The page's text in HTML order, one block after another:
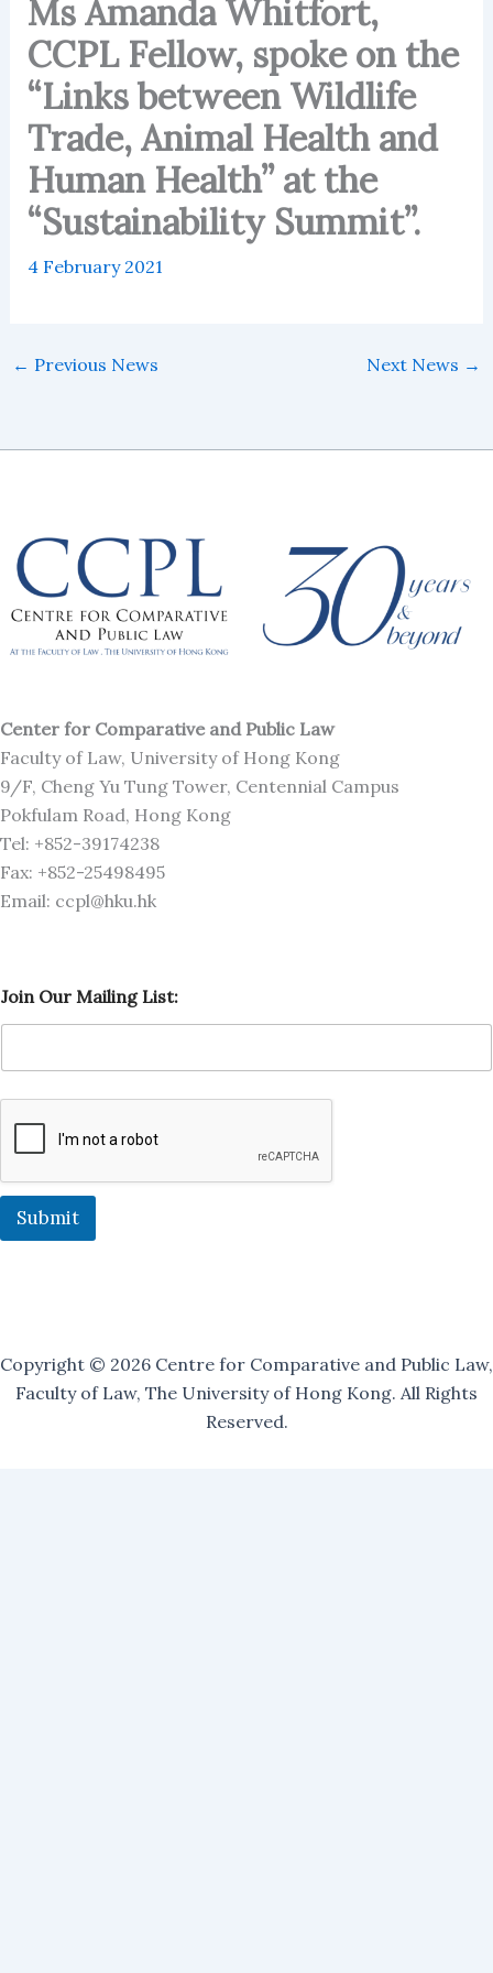
Ms Amanda Whitfort,
CCPL Fellow, spoke on the
“Links between Wildlife
Trade, Animal Health and
Human Health” at the
“Sustainability Summit”.
4 February 2021
← Previous News Next News →
Center for Comparative and Public Law
Faculty of Law, University of Hong Kong
9/F, Cheng Yu Tung Tower, Centennial Campus
Pokfulam Road, Hong Kong
Tel: +852-39174238
Fax: +852-25498495
Email: ccpl@hku.hk
a
i
i
g
n
Join Our Mailing List:
Submit
Copyright © 2026 Centre for Comparative and Public Law,
Faculty of Law, The University of Hong Kong. All Rights
Reserved.